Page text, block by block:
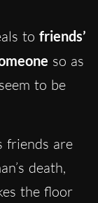
to friends’
so as
to be
friends are
death,
the floor